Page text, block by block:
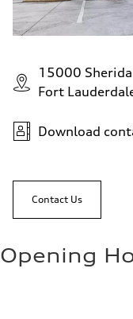
15000
Fort
Download
Contact Us
Opening